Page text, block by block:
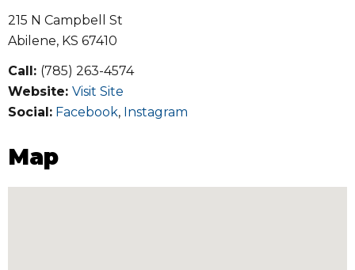
215 N Campbell St
Abilene, KS 67410
Call: (785) 263-4574
Website: Visit Site
Social: Facebook, Instagram
Map